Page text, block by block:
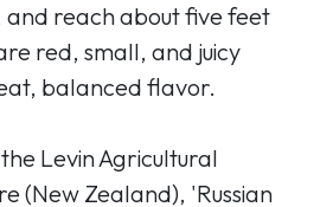
reach about five feet
red, small, and juicy
balanced flavor.
Levin Agricultural
(New Zealand), 'Russian